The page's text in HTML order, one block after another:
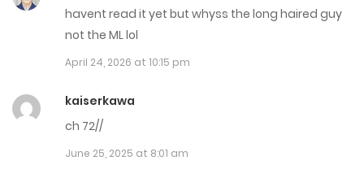
Chap 80
September 7, 2025
havent read it yet but whyss the long haired guy
not the ML lol
April 24, 2026 at 10:15 pm
kaiserkawa
ch 72//
June 25, 2025 at 8:01 am